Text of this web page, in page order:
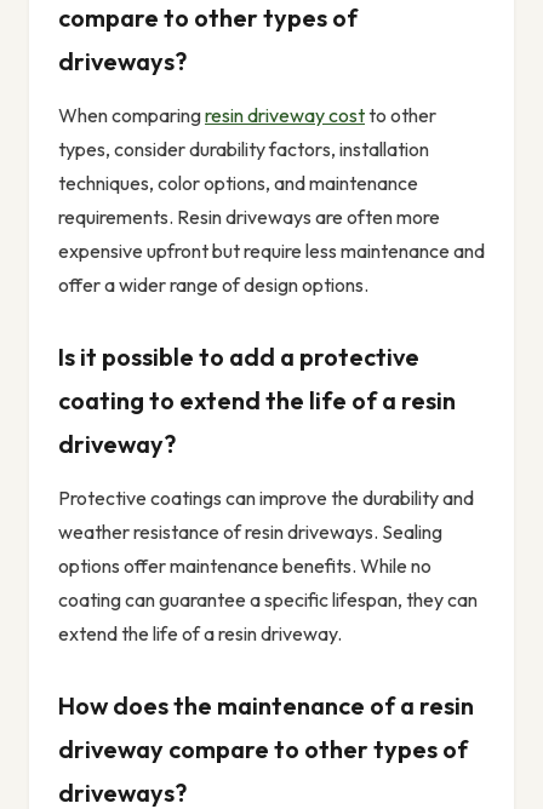
compare to other types of
driveways?
When comparingresin driveway costto other
types, consider durability factors, installation
techniques, color options, and maintenance
requirements. Resin driveways are often more
expensive upfront but require less maintenance and
offer a wider range of design options.
Is it possible to add a protective
coating to extend the life of a resin
driveway?
Protective coatings can improve the durability and
weather resistance of resin driveways. Sealing
options offer maintenance benefits. While no
coating can guarantee a specific lifespan, they can
extend the life of a resin driveway.
How does the maintenance of a resin
driveway compare to other types of
driveways?